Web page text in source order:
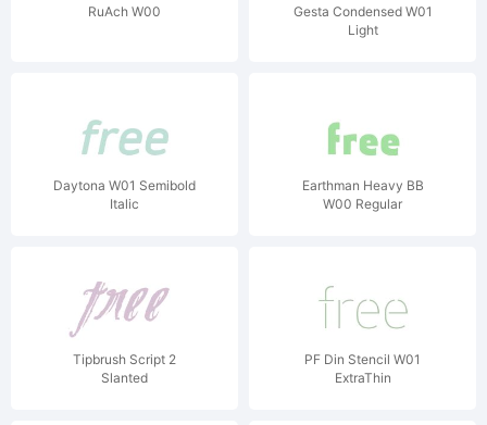
RuAch W00
Gesta Condensed W01
Light
Daytona W01 Semibold
Italic
Earthman Heavy BB
W00 Regular
Tipbrush Script 2
Slanted
PF Din Stencil W01
ExtraThin